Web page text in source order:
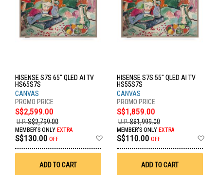
HISENSE S7S 65" QLED AI TV
HS65S7S
CANVAS
S$2,599.00
U.P.S$2,799.00
MEMBER'S ONLY EXTRA
S$130.00 OFF
Wish
ADD TO CART
HISENSE S7S 55" QLED AI TV
HS55S7S
CANVAS
S$1,859.00
U.P.S$1,999.00
MEMBER'S ONLY EXTRA
S$110.00 OFF
ADD TO CART